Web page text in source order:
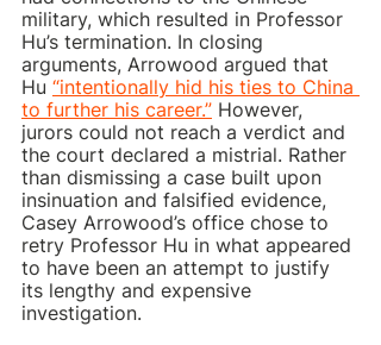
military, which resulted in Professor
Hu’s termination. In closing
arguments, Arrowood argued that
Hu “intentionally hid his ties to China
to further his career.” However,
jurors could not reach a verdict and
the court declared a mistrial. Rather
than dismissing a case built upon
insinuation and falsified evidence,
Casey Arrowood’s office chose to
retry Professor Hu in what appeared
to have been an attempt to justify
its lengthy and expensive
investigation.